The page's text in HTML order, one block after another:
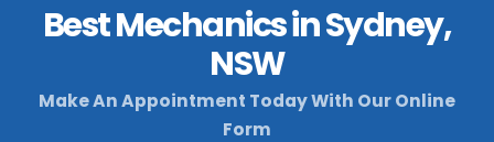
Best Mechanics in Sydney,
NSW
Make An Appointment Today With Our Online
Form